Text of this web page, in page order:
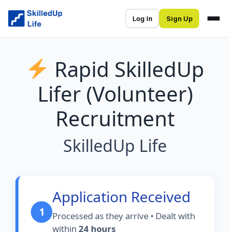
Log In Sign Up
Rapid SkilledUp
Lifer (Volunteer)
Recruitment
SkilledUp Life
1
Application Received
Processed as they arrive • Dealt with
within 24 hours